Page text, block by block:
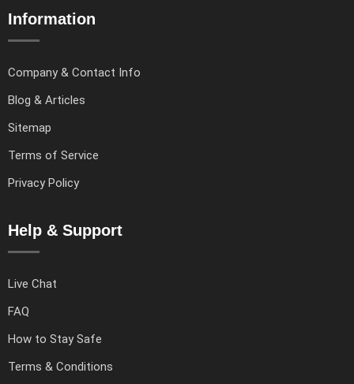
Information
Company & Contact Info
Blog & Articles
Sitemap
Terms of Service
Privacy Policy
Help & Support
Live Chat
FAQ
How to Stay Safe
Terms & Conditions